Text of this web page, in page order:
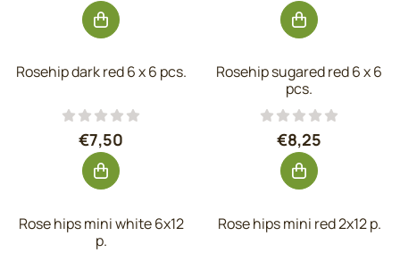
Rosehip dark red 6 x 6 pcs.
Price: 7,50, excluding VAT: 6,20
€7,50
Rosehip sugared red 6 x 6
pcs.
Price: 8,25,
€8,25
Rose hips mini white 6x12
p.
Rose hips mini red 2x12 p.